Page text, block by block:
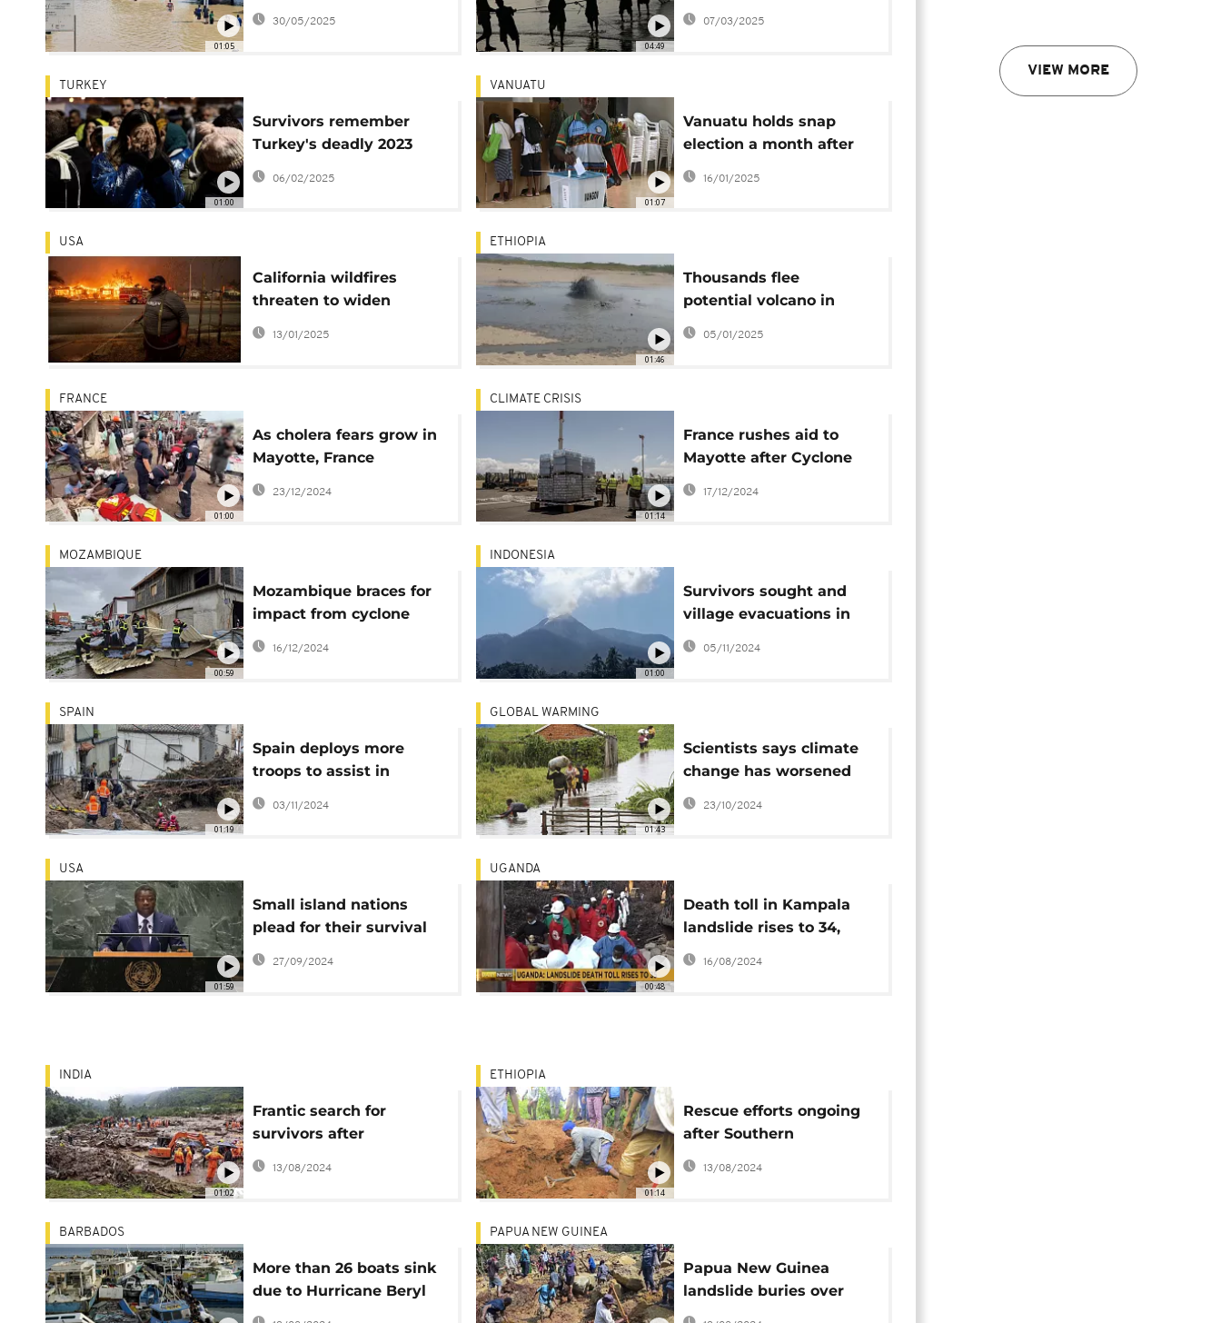
VIEW MORE
01:05
rescue efforts ongoing
30/05/2025
04:49
emergency amid tidal
threats
07/03/2025
01:00
TURKEY
Survivors remember
Turkey's deadly 2023
earthquake
06/02/2025
01:07
VANUATU
Vanuatu holds snap
election a month after
destructive earthquake
16/01/2025
USA
California wildfires
threaten to widen
inequality
13/01/2025
01:46
ETHIOPIA
Thousands flee
potential volcano in
Ethiopia
05/01/2025
01:00
FRANCE
As cholera fears grow in
Mayotte, France
observes national
mourning
23/12/2024
01:14
CLIMATE CRISIS
France rushes aid to
Mayotte after Cyclone
Chido devastation
17/12/2024
00:59
MOZAMBIQUE
Mozambique braces for
impact from cyclone
Chido's landfall
16/12/2024
01:00
INDONESIA
Survivors sought and
village evacuations in
wake of deadly
05/11/2024
01:19
SPAIN
Spain deploys more
troops to assist in
search and clean-up
operations
03/11/2024
01:43
GLOBAL WARMING
Scientists says climate
change has worsened
deadly flooding in Africa
23/10/2024
01:59
USA
Small island nations
plead for their survival
amid rising sea levels
27/09/2024
00:48
UGANDA
Death toll in Kampala
landslide rises to 34,
rescue operations
16/08/2024
01:02
INDIA
Frantic search for
survivors after
mudslides in southern
India
13/08/2024
01:14
ETHIOPIA
Rescue efforts ongoing
after Southern
Ethiopia's deadly
mudslide
13/08/2024
BARBADOS
More than 26 boats sink
due to Hurricane Beryl
in Barbados
PAPUA NEW GUINEA
Papua New Guinea
landslide buries over
2,000 people